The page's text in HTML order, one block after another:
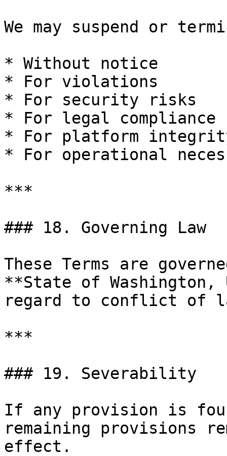
We may suspend or
* Without notice
* For violations
* For security risks
* For legal compliance
* For platform
* For operational
***
### 18. Governing Law
These Terms are
**State of
regard to conflict of
***
### 19. Severability
If any provision is
remaining provisions
effect.